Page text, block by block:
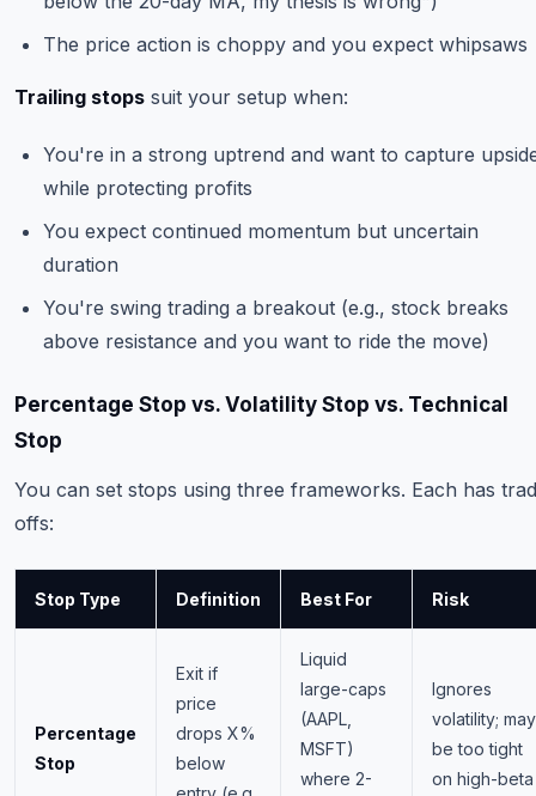
The price action is choppy and you expect whipsaws
Trailing stops suit your setup when:
You're in a strong uptrend and want to capture
while protecting profits
You expect continued momentum but uncertain
duration
You're swing trading a breakout (e.g., stock breaks
above resistance and you want to ride the move)
Percentage Stop vs. Volatility Stop vs. Technical
Stop
You can set stops using three frameworks. Each has
offs:
Stop Type Definition Best For Risk
Percentage
Stop
Exit if
price
drops X%
below
Liquid
large-caps
(AAPL,
MSFT)
where 2-
Ignores
volatility; may
be too tight
on high-beta